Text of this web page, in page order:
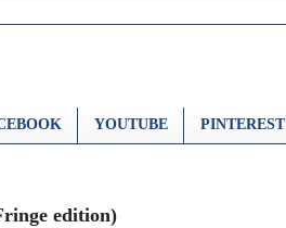
YOUTUBE PINTEREST
edition)